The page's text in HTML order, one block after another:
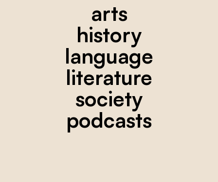
arts
history
language
literature
society
podcasts